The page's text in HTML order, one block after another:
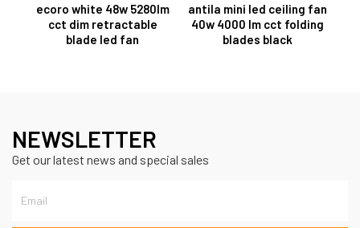
ecoro white 48w 5280lm
cct dim retractable
blade led fan
antila mini led ceiling fan
40w 4000 lm cct folding
blades black
NEWSLETTER
Get our latest news and special sales